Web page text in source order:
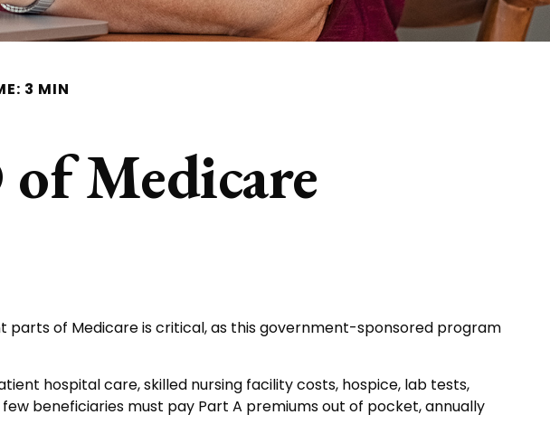
3 MIN
Medicare
of Medicare is critical, as this government-sponsored program
hospital care, skilled nursing facility costs, hospice, lab tests,
beneficiaries must pay Part A premiums out of pocket, annually